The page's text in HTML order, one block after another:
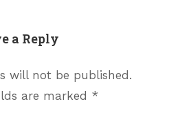
a Reply
will not be published.
are marked *